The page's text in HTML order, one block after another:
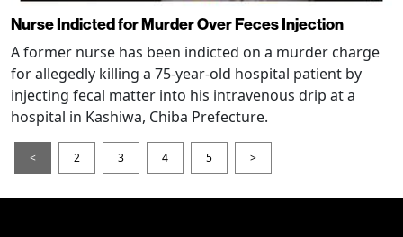
Nurse Indicted for Murder Over Feces Injection
A former nurse has been indicted on a murder charge
for allegedly killing a 75-year-old hospital patient by
injecting fecal matter into his intravenous drip at a
hospital in Kashiwa, Chiba Prefecture.
< 2 3 4 5 >